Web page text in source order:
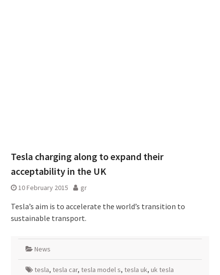
Tesla charging along to expand their
acceptability in the UK
10 February 2015 gr
Tesla’s aim is to accelerate the world’s transition to
sustainable transport.
News
tesla, tesla car, tesla model s, tesla uk, uk tesla